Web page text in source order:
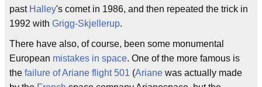
past Halley's comet in 1986, and then repeated the trick in
1992 with Grigg-Skjellerup.
There have also, of course, been some monumental
European mistakes in space. One of the more famous is
the failure of Ariane flight 501 (Ariane was actually made